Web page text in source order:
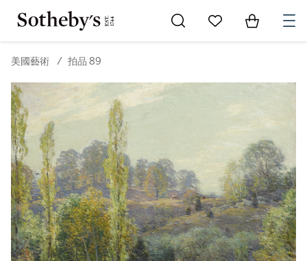
Go to My Favorites
Items in
美國藝術 / 拍品 89